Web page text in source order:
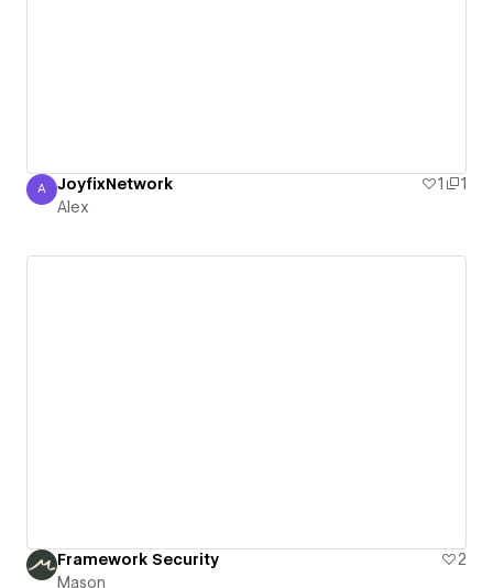
Alex
A JoyfixNetwork 1
1
Alex
Framework Security
2
Mason